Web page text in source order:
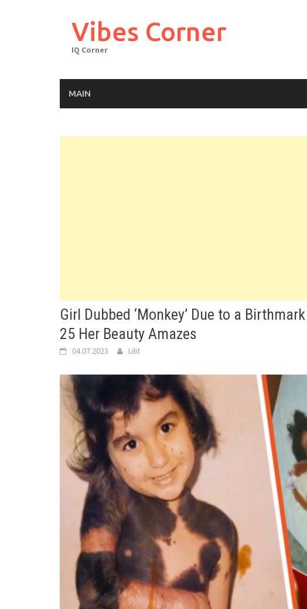
Vibes Corner
IQ Corner
MAIN
Girl Dubbed ‘Monkey’ Due to a
25 Her Beauty Amazes
04.07.2023 Lilit